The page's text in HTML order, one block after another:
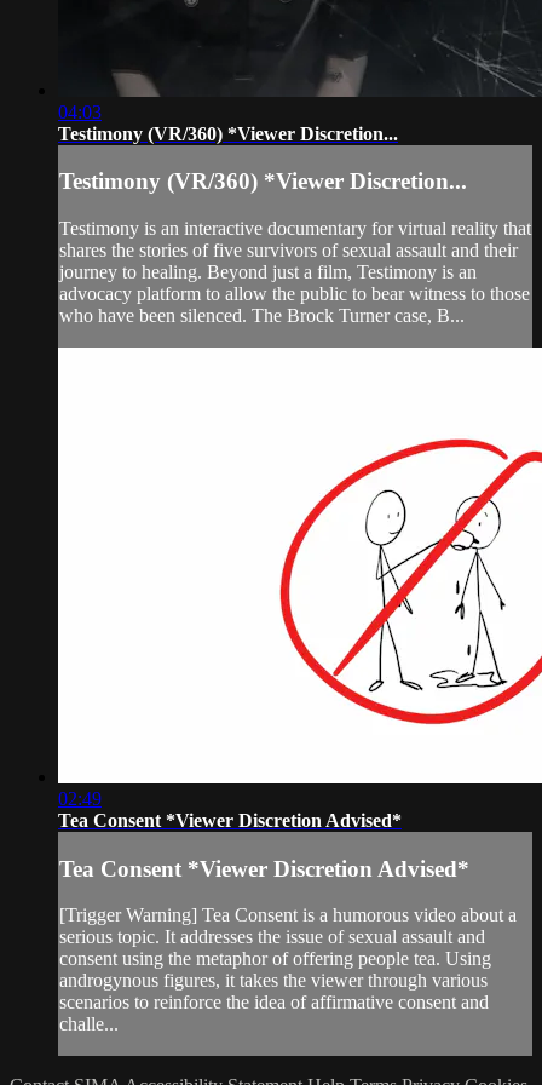
04:03
Testimony (VR/360) *Viewer Discretion...
Testimony (VR/360) *Viewer Discretion...
Testimony is an interactive documentary for virtual reality that
shares the stories of five survivors of sexual assault and their
journey to healing. Beyond just a film, Testimony is an
advocacy platform to allow the public to bear witness to those
who have been silenced. The Brock Turner case, B...
02:49
Tea Consent *Viewer Discretion Advised*
Tea Consent *Viewer Discretion Advised*
[Trigger Warning] Tea Consent is a humorous video about a
serious topic. It addresses the issue of sexual assault and
consent using the metaphor of offering people tea. Using
androgynous figures, it takes the viewer through various
scenarios to reinforce the idea of affirmative consent and
challe...